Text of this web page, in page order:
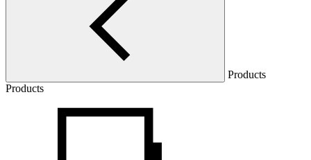
Products
Products